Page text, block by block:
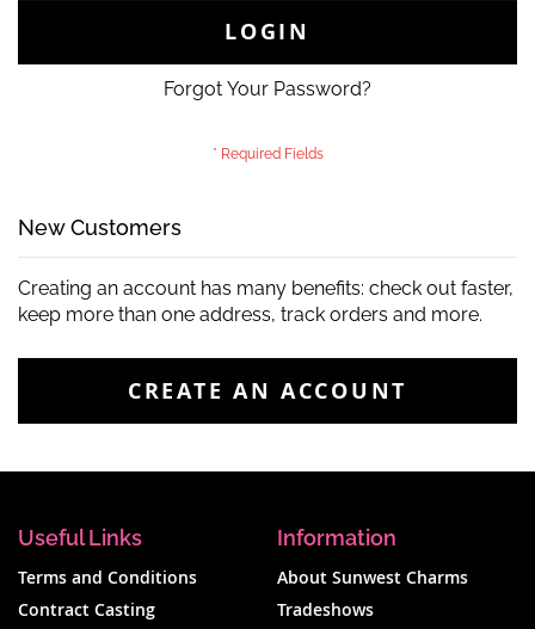
LOGIN
Forgot Your Password?
New Customers
Creating an account has many benefits: check out faster,
keep more than one address, track orders and more.
CREATE AN ACCOUNT
Useful Links
Terms and Conditions
Contract Casting
Information
About Sunwest Charms
Tradeshows